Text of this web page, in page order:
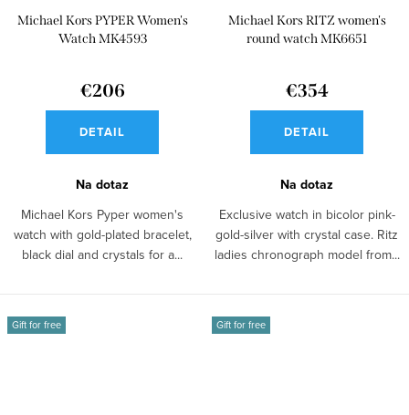
Michael Kors PYPER Women's
Watch MK4593
€206
DETAIL
Na dotaz
Michael Kors Pyper women's
watch with gold-plated bracelet,
black dial and crystals for a...
Michael Kors RITZ women's
round watch MK6651
€354
DETAIL
Na dotaz
Exclusive watch in bicolor pink-
gold-silver with crystal case. Ritz
ladies chronograph model from...
Gift for free Gift for free